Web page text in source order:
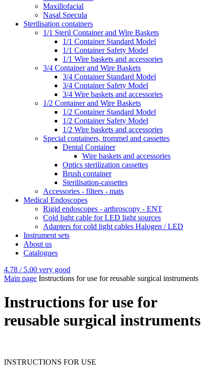
Maxillofacial
Nasal Specula
Sterilisation containers
1/1 Steril Container and Wire Baskets
1/1 Container Standard Model
1/1 Container Safety Model
1/1 Wire baskets and accessories
3/4 Container and Wire Baskets
3/4 Container Standard Model
3/4 Container Safety Model
3/4 Wire baskets and accessories
1/2 Container and Wire Baskets
1/2 Container Standard Model
1/2 Container Safety Model
1/2 Wire baskets and accessories
Special containers, trommel and cassettes
Dental Container
Wire baskets and accessories
Optics sterilization cassettes
Brush container
Sterilisation-cassettes
Accessories - filters - mats
Medical Endoscopes
Rigid endoscopes - arthroscopy - ENT
Cold light cable for LED light sources
Adapters for cold light cables Halogen / LED
Instrument sets
About us
Catalogues
4.78 / 5.00 very good
Main page Instructions for use for reusable surgical instruments
Instructions for use for
reusable surgical instruments
INSTRUCTIONS FOR USE